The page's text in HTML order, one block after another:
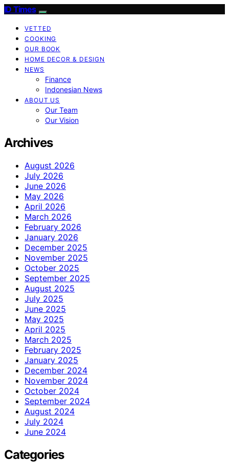
ID Times
VETTED
COOKING
OUR BOOK
HOME DECOR & DESIGN
NEWS
Finance
Indonesian News
ABOUT US
Our Team
Our Vision
Archives
August 2026
July 2026
June 2026
May 2026
April 2026
March 2026
February 2026
January 2026
December 2025
November 2025
October 2025
September 2025
August 2025
July 2025
June 2025
May 2025
April 2025
March 2025
February 2025
January 2025
December 2024
November 2024
October 2024
September 2024
August 2024
July 2024
June 2024
Categories